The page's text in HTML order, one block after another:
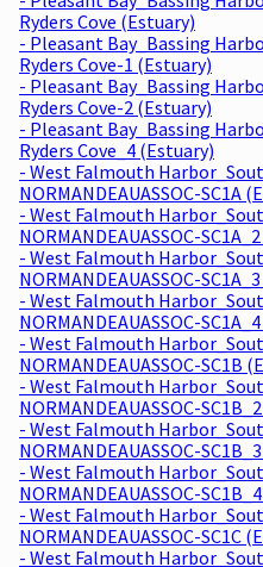
Ryders Cove (Estuary)
- Pleasant Bay_Bassing
Ryders Cove-1 (Estuary)
- Pleasant Bay_Bassing
Ryders Cove-2 (Estuary)
- Pleasant Bay_Bassing
Ryders Cove_4 (Estuary)
- West Falmouth
NORMANDEAUASSOC-SC1A
- West Falmouth
NORMANDEAUASSOC-
- West Falmouth
NORMANDEAUASSOC-
- West Falmouth
NORMANDEAUASSOC-
- West Falmouth
NORMANDEAUASSOC-SC1B
- West Falmouth
NORMANDEAUASSOC-
- West Falmouth
NORMANDEAUASSOC-
- West Falmouth
NORMANDEAUASSOC-
- West Falmouth
NORMANDEAUASSOC-SC1C
- West Falmouth